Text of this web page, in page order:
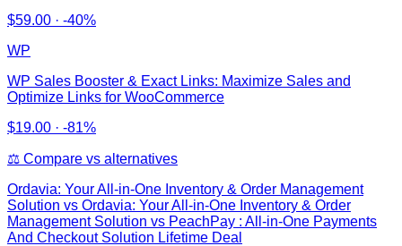
$59.00 · -40%
WP
WP Sales Booster & Exact Links: Maximize Sales and
Optimize Links for WooCommerce
$19.00 · -81%
⚖️ Compare vs alternatives
Ordavia: Your All-in-One Inventory & Order Management
Solution vs Ordavia: Your All-in-One Inventory & Order
Management Solution vs PeachPay : All-in-One Payments
And Checkout Solution Lifetime Deal